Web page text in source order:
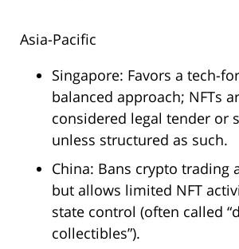
Asia-Pacific
Singapore: Favors a tech-
balanced approach; NFTs
considered legal tender or
unless structured as such.
China: Bans crypto trading
but allows limited NFT
state control (often called
collectibles”).